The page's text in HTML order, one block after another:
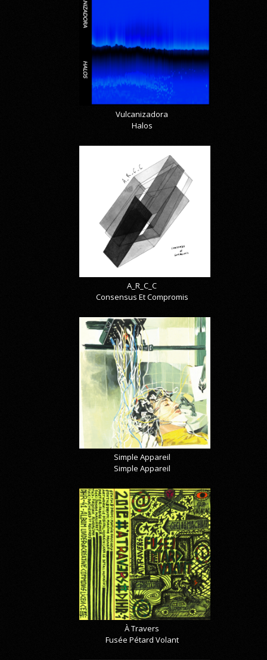
Vulcanizadora
Halos
A_R_C_C
Consensus Et Compromis
Simple Appareil
Simple Appareil
À Travers
Fusée Pétard Volant